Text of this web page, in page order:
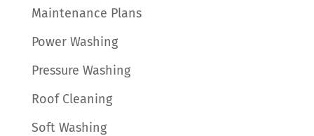
Maintenance Plans
Power Washing
Pressure Washing
Roof Cleaning
Soft Washing